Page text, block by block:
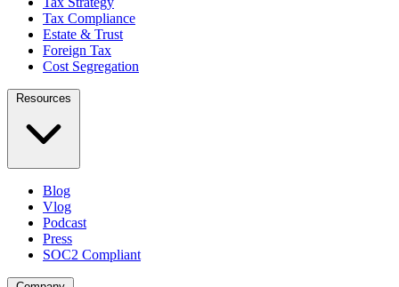
Tax Compliance
Estate & Trust
Foreign Tax
Cost Segregation
Resources
Blog
Vlog
Podcast
Press
SOC2 Compliant